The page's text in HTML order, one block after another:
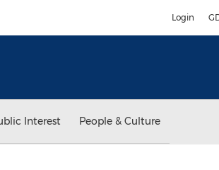
Login
Interest People & Culture